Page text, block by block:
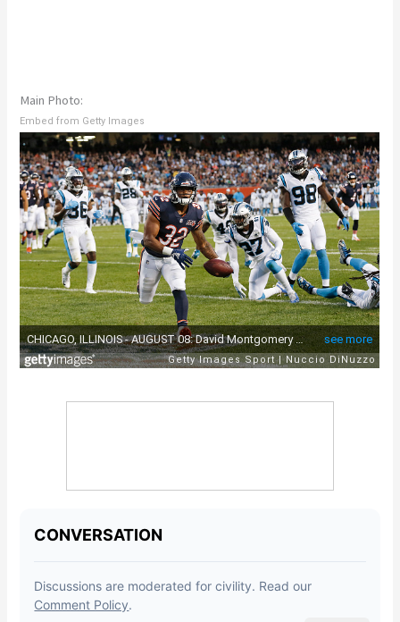
Main Photo:
Embed from Getty Images